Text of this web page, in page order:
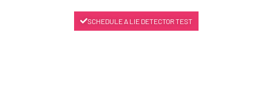
SCHEDULE A LIE DETECTOR TEST